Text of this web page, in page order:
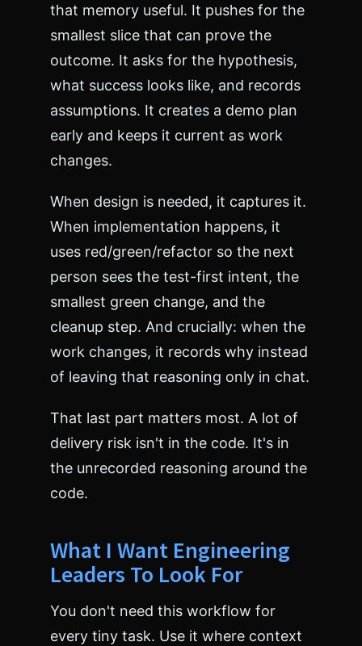
that memory useful. It pushes for the
smallest slice that can prove the
outcome. It asks for the hypothesis,
what success looks like, and records
assumptions. It creates a demo plan
early and keeps it current as work
changes.
When design is needed, it captures it.
When implementation happens, it
uses red/green/refactor so the next
person sees the test-first intent, the
smallest green change, and the
cleanup step. And crucially: when the
work changes, it records why instead
of leaving that reasoning only in chat.
That last part matters most. A lot of
delivery risk isn't in the code. It's in
the unrecorded reasoning around the
code.
What I Want Engineering
Leaders To Look For
You don't need this workflow for
every tiny task. Use it where context